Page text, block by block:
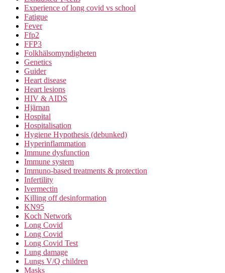
Experience of long covid vs school
Fatigue
Fever
Ffp2
FFP3
Folkhälsomyndigheten
Genetics
Guider
Heart disease
Heart lesions
HIV & AIDS
Hjärnan
Hospital
Hospitalisation
Hygiene Hypothesis (debunked)
Hyperinflammation
Immune dysfunction
Immune system
Immuno-based treatments & protection
Infertility
Ivermectin
Killing off desinformation
KN95
Koch Network
Long Covid
Long Covid
Long Covid Test
Lung damage
Lungs V/Q children
Masks